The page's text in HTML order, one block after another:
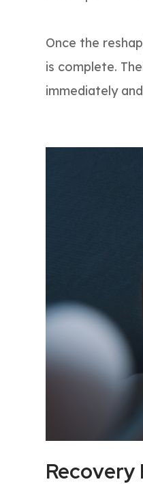
Once the
is complete.
immediately
Recovery